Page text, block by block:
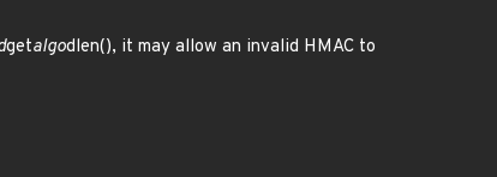
getalgodlen(), it may allow an invalid HMAC to